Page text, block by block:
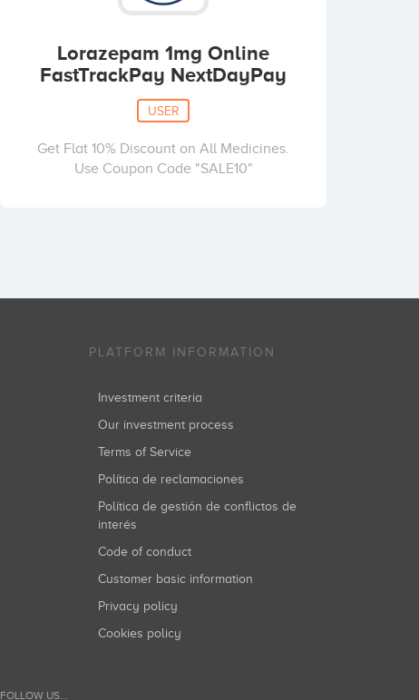
Lorazepam 1mg Online
FastTrackPay NextDayPay
USER
Get Flat 10% Discount on All Medicines.
Use Coupon Code "SALE10"
PLATFORM INFORMATION
Investment criteria
Our investment process
Terms of Service
Política de reclamaciones
Política de gestión de conflictos de
interés
Code of conduct
Customer basic information
Privacy policy
Cookies policy
FOLLOW US...